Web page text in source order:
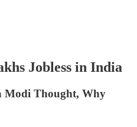
Jobless in India
Modi Thought, Why